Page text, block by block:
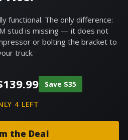
functional. The only difference:
stud is missing — it does not
or bolting the bracket to
truck.
139.99Current
price
$139.99.
Save $35
4 LEFT
the Deal